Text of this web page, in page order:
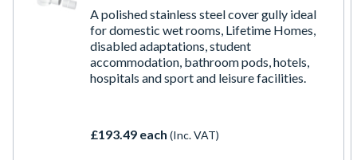
A polished stainless steel cover gully ideal
for domestic wet rooms, Lifetime Homes,
disabled adaptations, student
accommodation, bathroom pods, hotels,
hospitals and sport and leisure facilities.
£193.49 each (Inc. VAT)